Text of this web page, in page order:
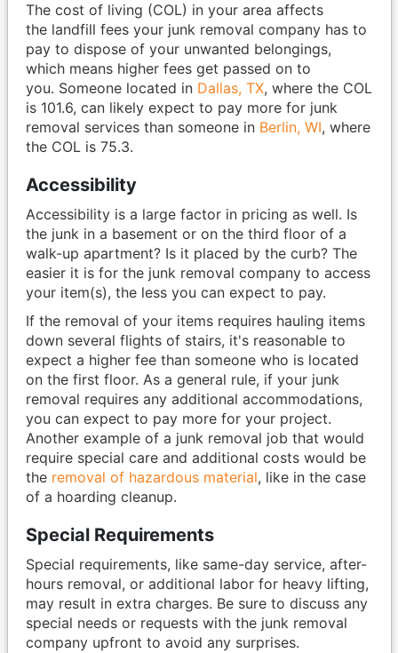
The cost of living (COL) in your area affects
the landfill fees your junk removal company has to
pay to dispose of your unwanted belongings,
which means higher fees get passed on to
you. Someone located in Dallas, TX, where the COL
is 101.6, can likely expect to pay more for junk
removal services than someone in Berlin, WI, where
the COL is 75.3.
Accessibility
Accessibility is a large factor in pricing as well. Is
the junk in a basement or on the third floor of a
walk-up apartment? Is it placed by the curb? The
easier it is for the junk removal company to access
your item(s), the less you can expect to pay.
If the removal of your items requires hauling items
down several flights of stairs, it's reasonable to
expect a higher fee than someone who is located
on the first floor. As a general rule, if your junk
removal requires any additional accommodations,
you can expect to pay more for your project.
Another example of a junk removal job that would
require special care and additional costs would be
the removal of hazardous material, like in the case
of a hoarding cleanup.
Special Requirements
Special requirements, like same-day service, after-
hours removal, or additional labor for heavy lifting,
may result in extra charges. Be sure to discuss any
special needs or requests with the junk removal
company upfront to avoid any surprises.